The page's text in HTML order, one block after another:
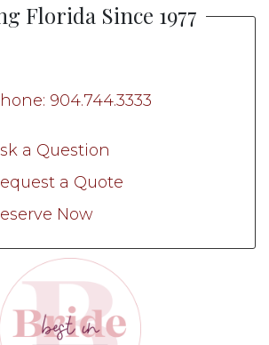
Florida Since 1977
904.744.3333
a Question
a Quote
Now